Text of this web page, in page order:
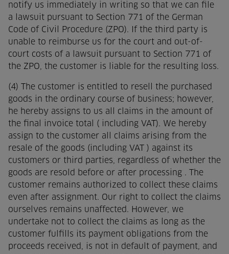
notify us immediately in writing so that we can file
a lawsuit pursuant to Section 771 of the German
Code of Civil Procedure (ZPO). If the third party is
unable to reimburse us for the court and out-of-
court costs of a lawsuit pursuant to Section 771 of
the ZPO, the customer is liable for the resulting loss.
(4) The customer is entitled to resell the purchased
goods in the ordinary course of business; however,
he hereby assigns to us all claims in the amount of
the final invoice total ( including VAT). We hereby
assign to the customer all claims arising from the
resale of the goods (including VAT ) against its
customers or third parties, regardless of whether the
goods are resold before or after processing . The
customer remains authorized to collect these claims
even after assignment. Our right to collect the claims
ourselves remains unaffected. However, we
undertake not to collect the claims as long as the
customer fulfills its payment obligations from the
proceeds received, is not in default of payment, and